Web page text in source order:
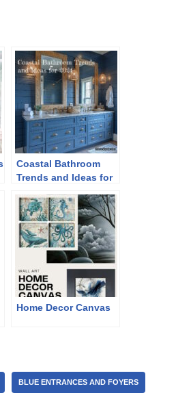
Coastal Bathroom
Trends and Ideas for
Home Decor Canvas
BLUE ENTRANCES AND FOYERS